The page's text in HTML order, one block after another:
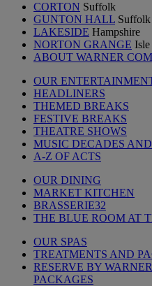
CORTON Suffolk
GUNTON HALL Suffolk
LAKESIDE Hampshire
NORTON GRANGE
ABOUT WARNER
OUR
HEADLINERS
THEMED BREAKS
FESTIVE BREAKS
THEATRE SHOWS
MUSIC DECADES
A-Z OF ACTS
OUR DINING
MARKET KITCHEN
BRASSERIE32
THE BLUE ROOM AT
OUR SPAS
TREATMENTS AND
RESERVE BY
PACKAGES